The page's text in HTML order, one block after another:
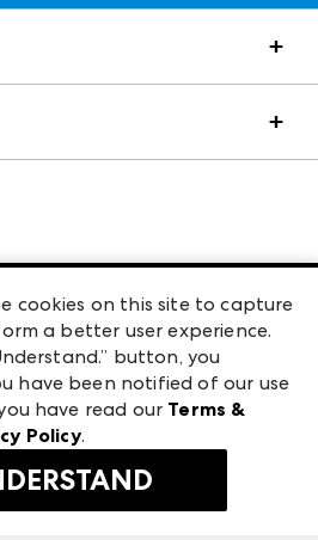
Markets App
Market
NW
LLC
cookies on this site to capture
a better user experience.
button, you
have been notified of our use
have read our Terms &
Policy.